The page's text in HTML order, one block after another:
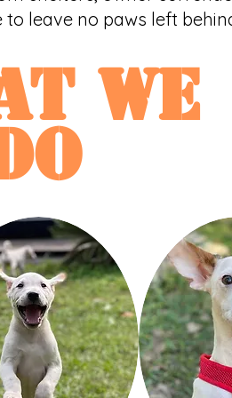
to leave no paws left
WE